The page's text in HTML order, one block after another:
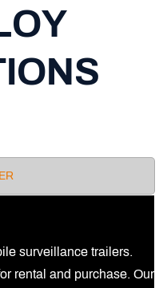
surveillance trailers.
rental and purchase. Our